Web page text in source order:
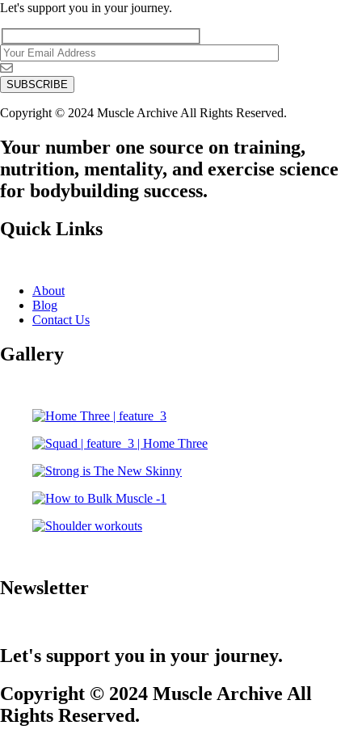
Let's support you in your journey.
Copyright © 2024 Muscle Archive All Rights Reserved.
Your number one source on training,
nutrition, mentality, and exercise science
for bodybuilding success.
Quick Links
About
Blog
Contact Us
Gallery
Newsletter
Let's support you in your journey.
Copyright © 2024 Muscle Archive All
Rights Reserved.